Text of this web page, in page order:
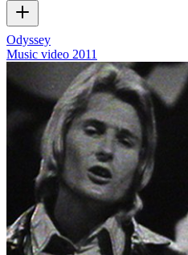
Odyssey
Music video 2011